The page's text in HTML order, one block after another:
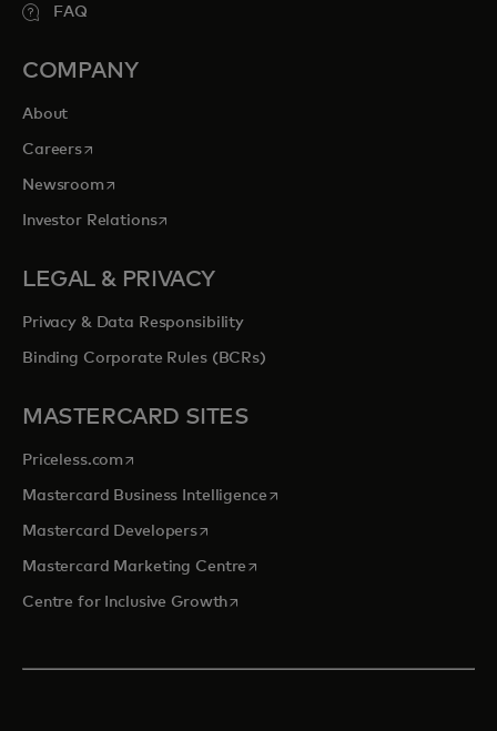
FAQ
COMPANY
About
Careersopens in a new tab
Newsroomopens in a new tab
Investor Relationsopens in a new tab
LEGAL & PRIVACY
Privacy & Data Responsibility
Binding Corporate Rules (BCRs)
MASTERCARD SITES
Priceless.com opens in a new tab
Mastercard Business Intelligenceopens in a new tab
Mastercard Developersopens in a new tab
Mastercard Marketing Centre opens in a new tab
Centre for Inclusive Growthopens in a new tab